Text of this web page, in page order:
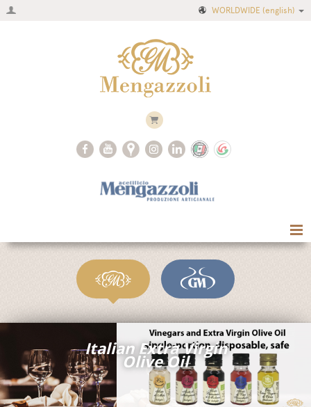
WORLDWIDE (english)
Fairs and Events
Awards
News
Egocalo
Italian Extra Virgin
Olive Oil